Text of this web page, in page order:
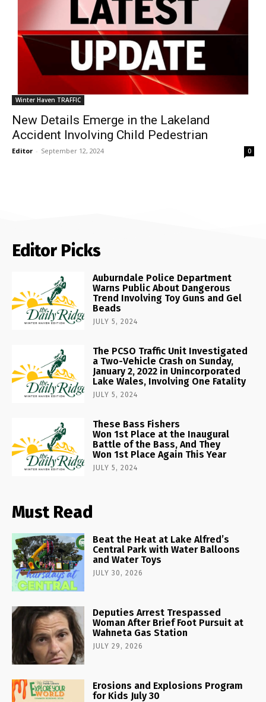
Winter Haven TRAFFIC
New Details Emerge in the Lakeland
Accident Involving Child Pedestrian
Editor - September 12, 2024 0
Editor Picks
Auburndale Police Department
Warns Public About Dangerous
Trend Involving Toy Guns and Gel
Beads
JULY 5, 2024
The PCSO Traffic Unit Investigated
a Two-Vehicle Crash on Sunday,
January 2, 2022 in Unincorporated
Lake Wales, Involving One Fatality
JULY 5, 2024
These Bass Fishers
Won 1st Place at the Inaugural
Battle of the Bass, And They
Won 1st Place Again This Year
JULY 5, 2024
Must Read
Beat the Heat at Lake Alfred’s
Central Park with Water Balloons
and Water Toys
JULY 30, 2026
Deputies Arrest Trespassed
Woman After Brief Foot Pursuit at
Wahneta Gas Station
JULY 29, 2026
Erosions and Explosions Program
for Kids July 30